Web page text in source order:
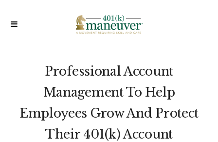
Professional Account
Management To Help
Employees Grow And Protect
Their 401(k) Account